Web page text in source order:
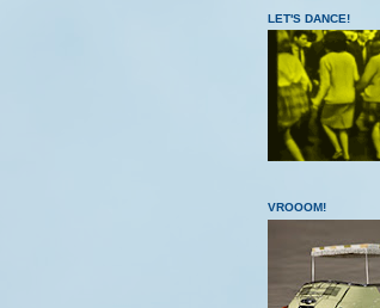
LET'S DANCE!
VROOOM!